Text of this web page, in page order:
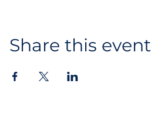
Share this event